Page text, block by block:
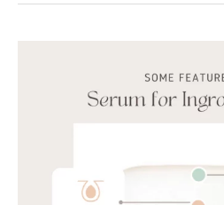
Solutions